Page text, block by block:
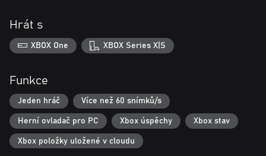
Hrát s
XBOX One XBOX Series X|S
Funkce
Jeden hráč Více než 60 snímků/s
Herní ovladač pro PC Xbox úspěchy Xbox stav
Xbox položky uložené v cloudu